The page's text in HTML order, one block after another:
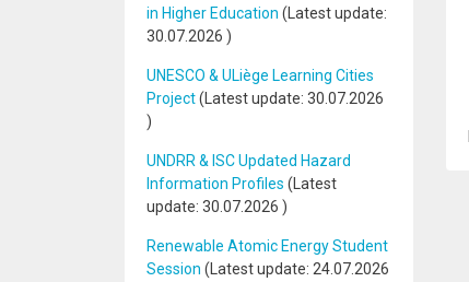
in Higher Education (Latest update:
30.07.2026 )
UNESCO & ULiège Learning Cities
Project(Latest update: 30.07.2026
)
UNDRR & ISC Updated Hazard
Information Profiles (Latest
update: 30.07.2026 )
Renewable Atomic Energy Student
Session (Latest update: 24.07.2026